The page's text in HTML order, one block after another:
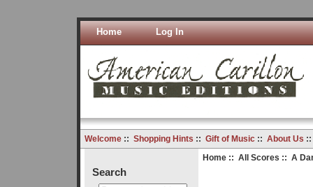
Home Log In
Welcome:: Shopping Hints :: Gift of Music:: About Us
Search
Home:: All Scores :: A